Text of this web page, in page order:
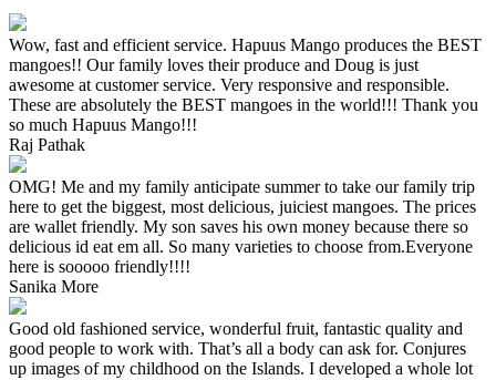
Wow, fast and efficient service. Hapuus Mango produces the BEST
mangoes!! Our family loves their produce and Doug is just
awesome at customer service. Very responsive and responsible.
These are absolutely the BEST mangoes in the world!!! Thank you
so much Hapuus Mango!!!
Raj Pathak
OMG! Me and my family anticipate summer to take our family trip
here to get the biggest, most delicious, juiciest mangoes. The prices
are wallet friendly. My son saves his own money because there so
delicious id eat em all. So many varieties to choose from.Everyone
here is sooooo friendly!!!!
Sanika More
Good old fashioned service, wonderful fruit, fantastic quality and
good people to work with. That’s all a body can ask for. Conjures
up images of my childhood on the Islands. I developed a whole lot